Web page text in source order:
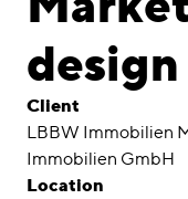
Awards
Career
Locations
linkedininstagram
design
Client
LBBW Immobilien
Immobilien GmbH
Location